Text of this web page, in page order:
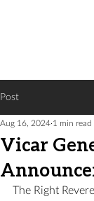
Post
Vicar
Aug 16, 2024 1 min read
The Right